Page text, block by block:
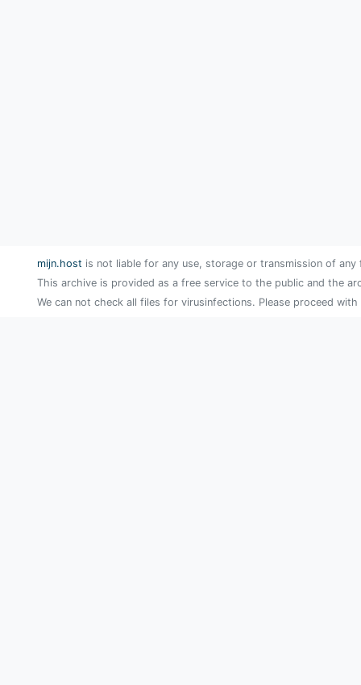
mijn.host is not liable for any use, storage or transmission of
This archive is provided as a free service to the public and the
We can not check all files for virusinfections. Please proceed with